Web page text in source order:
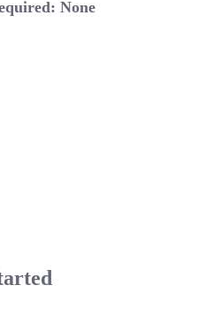
None